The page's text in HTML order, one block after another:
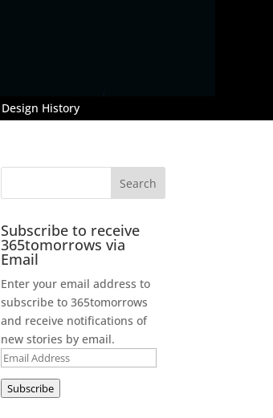
Design History
Subscribe to receive
365tomorrows via
Email
Enter your email address to
subscribe to 365tomorrows
and receive notifications of
new stories by email.
Email
Address
Subscribe